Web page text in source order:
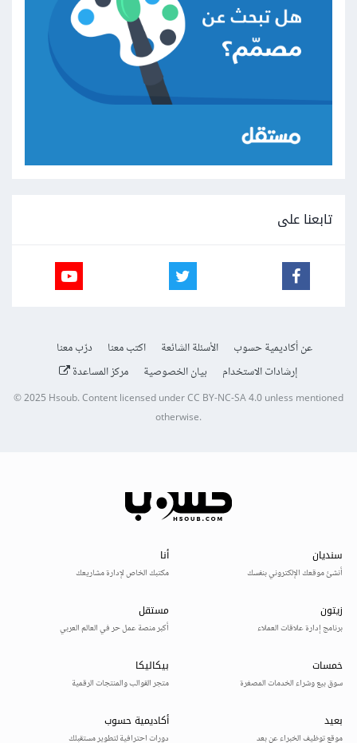
تابعنا على
عن أكاديمية حسوب الأسئلة الشائعة اكتب معنا
درّب معنا
إرشادات الاستخدام
بيان الخصوصية مركز المساعدة
© 2025Hsoub.Content licensed underCC BY-NC-SA 4.0unless mentioned
otherwise.